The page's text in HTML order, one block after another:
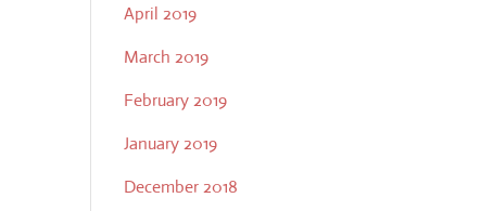
April 2019
March 2019
February 2019
January 2019
December 2018